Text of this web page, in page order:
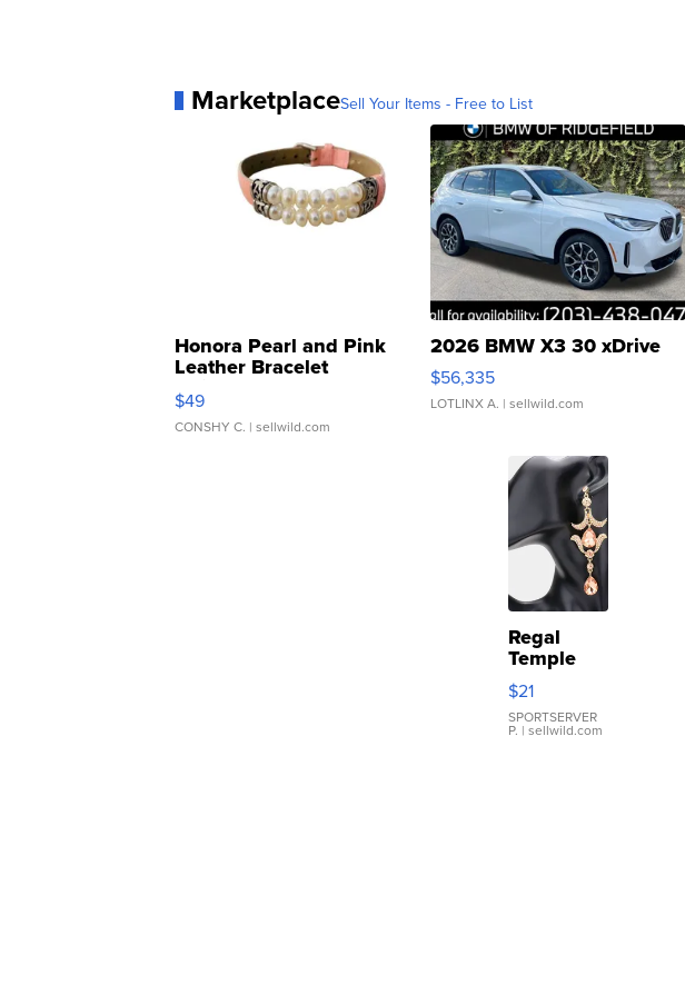
MarketplaceSell Your Items - Free to List
Honora Pearl and Pink
Leather Bracelet
Adjustable Buckle Clo...
$49
CONSHY C. | sellwild.com
2026 BMW X3 30 xDrive
$56,335
LOTLINX A. | sellwild.com
Regal
Temple
Droplet
Earrings
$21
SPORTSERVER
P. | sellwild.com